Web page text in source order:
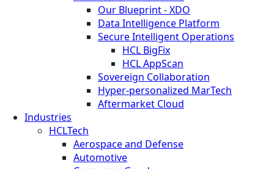
Our Blueprint - XDO
Data Intelligence Platform
Secure Intelligent Operations
HCL BigFix
HCL AppScan
Sovereign Collaboration
Hyper-personalized MarTech
Aftermarket Cloud
Industries
HCLTech
Aerospace and Defense
Automotive